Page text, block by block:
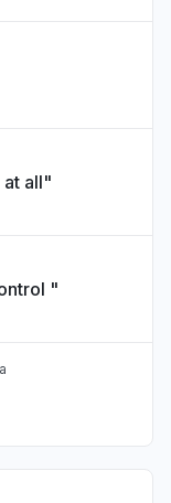
at all"
"